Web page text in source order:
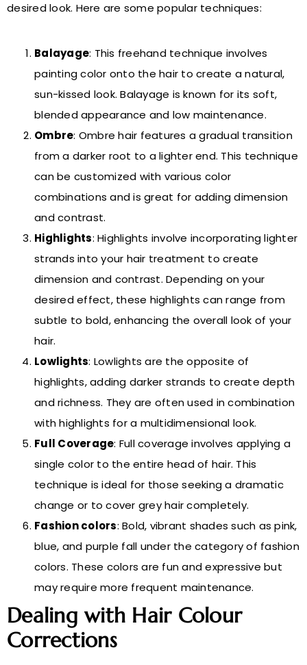
desired look. Here are some popular techniques:
Balayage: This freehand technique involves
painting color onto the hair to create a natural,
sun-kissed look. Balayage is known for its soft,
blended appearance and low maintenance.
Ombre: Ombre hair features a gradual transition
from a darker root to a lighter end. This technique
can be customized with various color
combinations and is great for adding dimension
and contrast.
Highlights: Highlights involve incorporating lighter
strands into your hair treatment to create
dimension and contrast. Depending on your
desired effect, these highlights can range from
subtle to bold, enhancing the overall look of your
hair.
Lowlights: Lowlights are the opposite of
highlights, adding darker strands to create depth
and richness. They are often used in combination
with highlights for a multidimensional look.
Full Coverage: Full coverage involves applying a
single color to the entire head of hair. This
technique is ideal for those seeking a dramatic
change or to cover grey hair completely.
Fashion colors: Bold, vibrant shades such as pink,
blue, and purple fall under the category of fashion
colors. These colors are fun and expressive but
may require more frequent maintenance.
Dealing with Hair Colour
Corrections